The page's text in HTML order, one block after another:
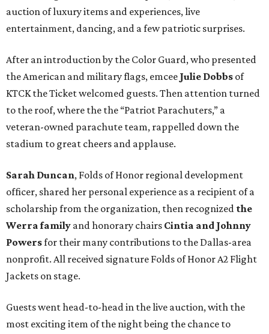
auction of luxury items and experiences, live
entertainment, dancing, and a few patriotic surprises.
After an introduction by the Color Guard, who presented
the American and military flags, emcee Julie Dobbs of
KTCK the Ticket welcomed guests. Then attention turned
to the roof, where the the “Patriot Parachuters,” a
veteran-owned parachute team, rappelled down the
stadium to great cheers and applause.
Sarah Duncan, Folds of Honor regional development
officer, shared her personal experience as a recipient of a
scholarship from the organization, then recognized the
Werra family and honorary chairs Cintia and Johnny
Powersfor their many contributions to the Dallas-area
nonprofit. All received signature Folds of Honor A2 Flight
Jackets on stage.
Guests went head-to-head in the live auction, with the
most exciting item of the night being the chance to